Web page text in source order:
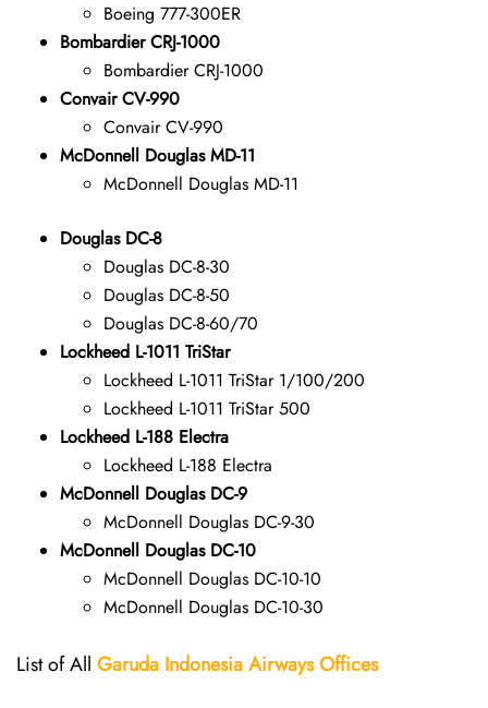
Boeing 777-300ER
Bombardier CRJ-1000
Bombardier CRJ-1000
Convair CV-990
Convair CV-990
McDonnell Douglas MD-11
McDonnell Douglas MD-11
Douglas DC-8
Douglas DC-8-30
Douglas DC-8-50
Douglas DC-8-60/70
Lockheed L-1011 TriStar
Lockheed L-1011 TriStar 1/100/200
Lockheed L-1011 TriStar 500
Lockheed L-188 Electra
Lockheed L-188 Electra
McDonnell Douglas DC-9
McDonnell Douglas DC-9-30
McDonnell Douglas DC-10
McDonnell Douglas DC-10-10
McDonnell Douglas DC-10-30
List of All Garuda Indonesia AirwaysOffices